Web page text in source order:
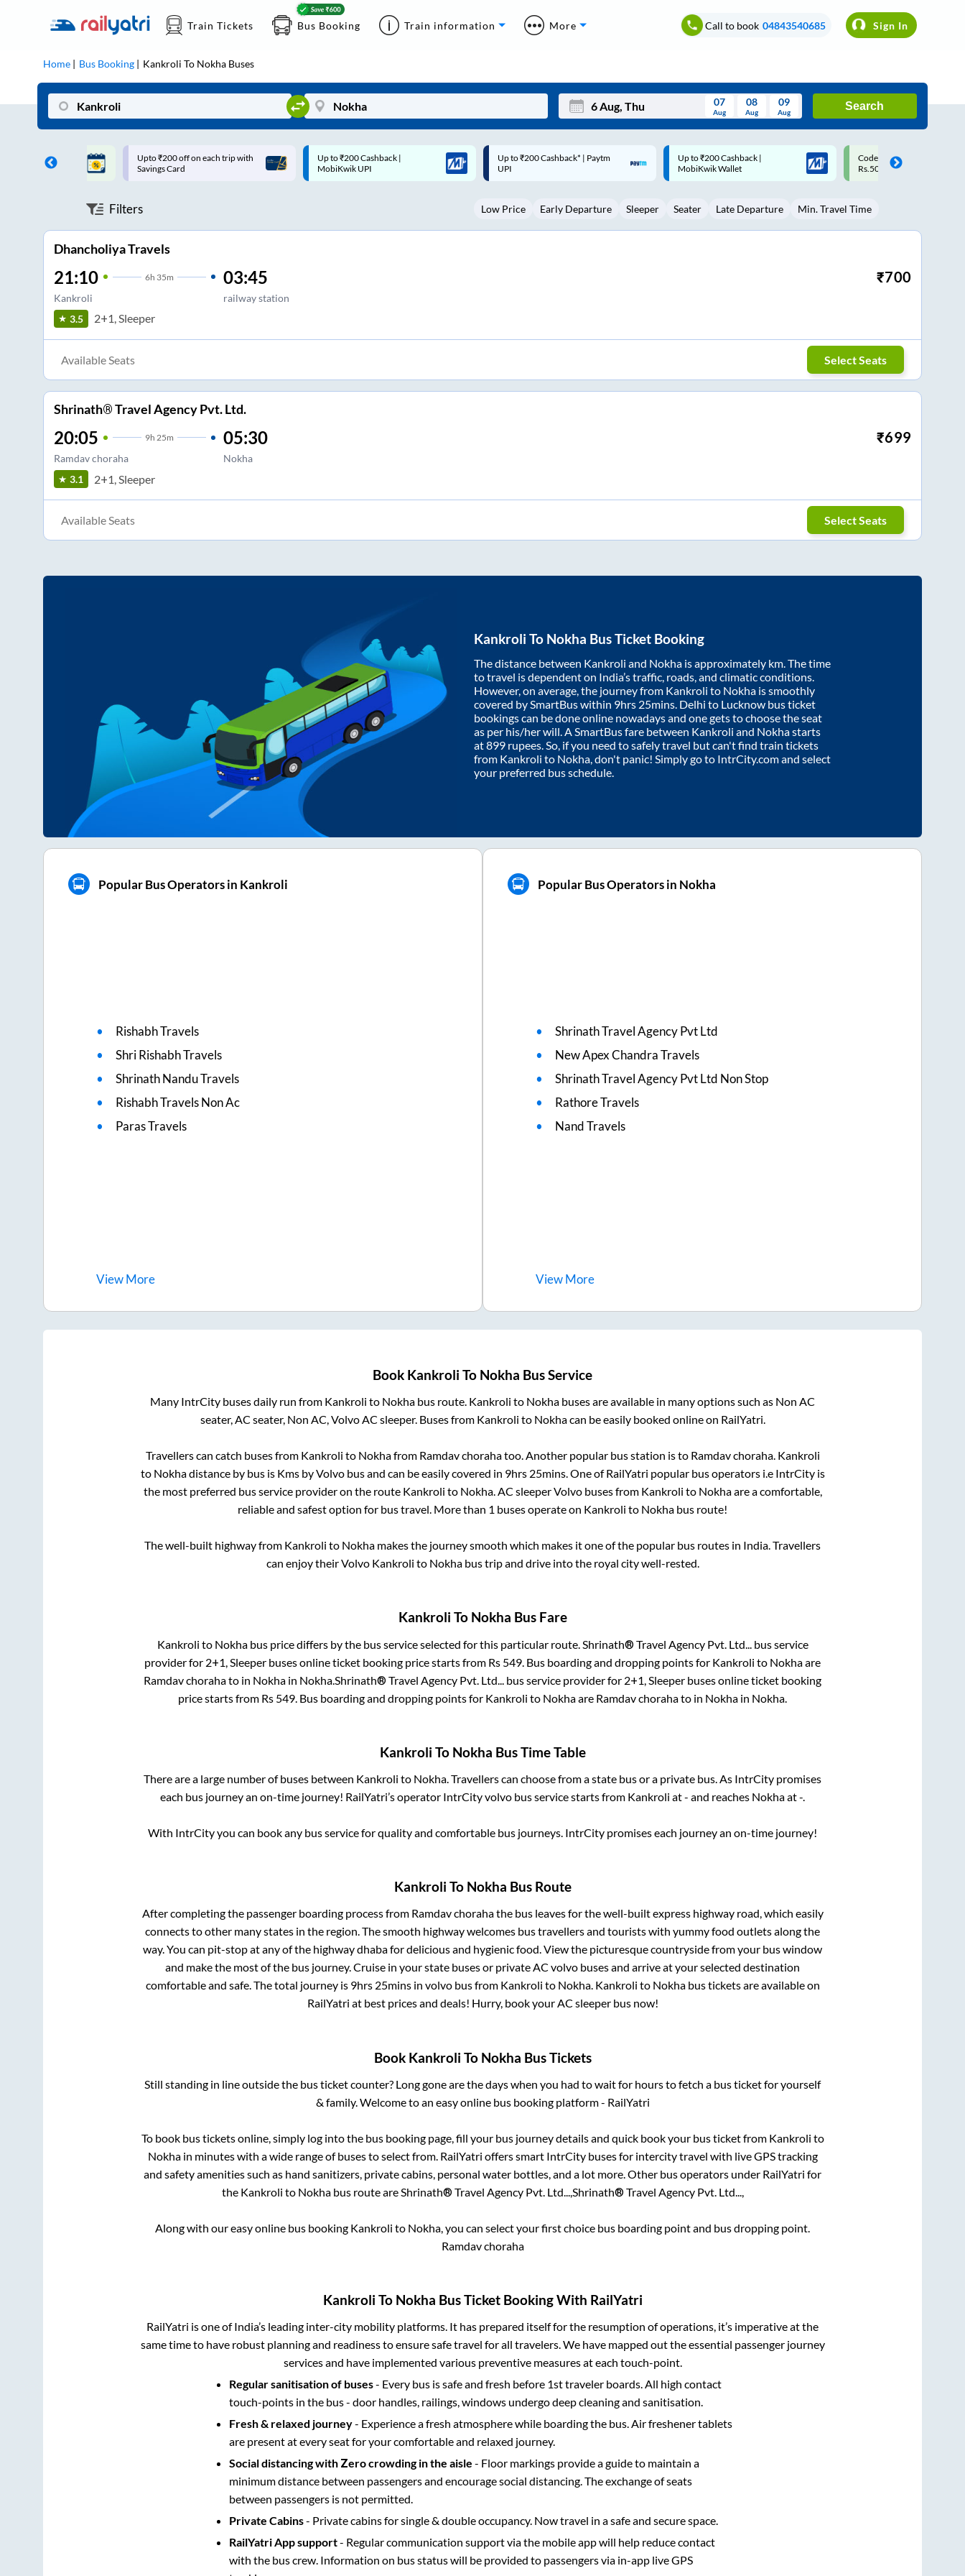
Train Tickets Bus Booking Train information More Call to book 04843540685 Sign In
Home Bus Booking Kankroli To Nokha Buses
Mon Wed Thu Fri Sat Sun
3 5 6 8 9
07
Aug
08
Aug
09
Aug
Search
on each trip with
Up to ₹200 Cashback |
MobiKwik UPI
Up to ₹200 Cashback* | Paytm
UPI
Up to ₹200 Cashback |
MobiKwik Wallet
Code: SMART | 10% off upto
Rs.50
Upto ₹200 off on each trip
Savings Card
Filters Low Price Early Departure Sleeper Seater Late Departure Min. Travel Time
Dhancholiya Travels
21:10 6h 35m
Kankroli
03:45
railway station
₹700
3.5 2+1, Sleeper
Available Seats Select Seats
Shrinath® Travel Agency Pvt. Ltd.
20:05 9h 25m
Ramdav choraha
05:30
Nokha
₹699
3.1 2+1, Sleeper
Available Seats Select Seats
Kankroli To Nokha Bus Ticket Booking
The distance between Kankroli and Nokha is approximately km. The time
to travel is dependent on India’s traffic, roads, and climatic conditions.
However, on average, the journey from Kankroli to Nokha is smoothly
covered by SmartBus within 9hrs 25mins . Delhi to Lucknow bus ticket
bookings can be done online nowadays and one gets to choose the seat
as per his/her will. A SmartBus fare between Kankroli and Nokhastarts
at899 rupees. So, if you need to safely travel but can't find train tickets
from Kankroli to Nokha , don't panic! Simply go to IntrCity.com and select
your preferred bus schedule.
Popular Bus Operators in Kankroli
Rishabh Travels
Shri Rishabh Travels
Shrinath Nandu Travels
Rishabh Travels Non Ac
Paras Travels
ViewMore
Popular Bus Operators in Nokha
Shrinath Travel Agency Pvt Ltd
New Apex Chandra Travels
Shrinath Travel Agency Pvt Ltd Non Stop
Rathore Travels
Nand Travels
ViewMore
Book Kankroli To Nokha Bus Service
Many IntrCity buses daily run from Kankroli to Nokha bus route. Kankroli to Nokha buses are available in many options such as Non AC
seater, AC seater, Non AC, Volvo AC sleeper. Buses from Kankroli to Nokhacan be easily booked online on RailYatri.
Travellers can catch buses from Kankroli to Nokhafrom Ramdav chorahatoo. Another popular bus station isto Ramdav choraha. Kankroli
to Nokhadistance by bus is Kms by Volvo bus and can be easily covered in 9hrs 25mins. One of RailYatri popular bus operators i.e IntrCity is
the most preferred bus service provider on the route Kankroli to Nokha. AC sleeper Volvo buses from Kankroli to Nokhaare a comfortable,
reliable and safest option for bus travel. More than 1 buses operate on Kankroli to Nokha bus route!
The well-built highway from Kankroli to Nokha makes the journey smooth which makes it one of the popular bus routes in India. Travellers
can enjoy their Volvo Kankroli to Nokhabus trip and drive into the royal city well-rested.
Kankroli To Nokha Bus Fare
Kankroli to Nokhabus price differs by the bus service selected for this particular route. Shrinath® Travel Agency Pvt. Ltd...
bus service
provider for 2+1, Sleeper buses online ticket booking price starts from Rs 549 . Bus boarding and dropping points for Kankroli to Nokhaare
Ramdav chorahato in Nokha in Nokha Shrinath® Travel Agency Pvt. Ltd... bus service provider for 2+1, Sleeper buses online ticket booking
price starts from Rs 549 . Bus boarding and dropping points for Kankroli to Nokhaare Ramdav chorahato in Nokha in Nokha
Kankroli To Nokha Bus Time Table
There are a large number of buses between Kankroli to Nokha. Travellers can choose from a state bus or a private bus. As IntrCity promises
each bus journey an on-time journey! RailYatri’s operator IntrCity volvo bus service starts from Kankroli at- and reaches Nokhaat-.
With IntrCity you can book any bus service for quality and comfortable bus journeys. IntrCity promises each journey an on-time journey!
Kankroli To Nokha Bus Route
After completing the passenger boarding process from Ramdav chorahathe bus leaves for the well-built express highway road, which easily
connects to other many states in the region. The smooth highway welcomes bus travellers and tourists with yummy food outlets along the
way. You can pit-stop at any of the highway dhaba for delicious and hygienic food. View the picturesque countryside from your bus window
and make the most of the bus journey. Cruise in your state buses or private AC volvo buses and arrive at your selected destination
comfortable and safe. The total journey is 9hrs 25minsin volvo bus from Kankroli to Nokha. Kankroli to Nokhabus tickets are available on
RailYatri at best prices and deals! Hurry, book your AC sleeper bus now!
Book Kankroli To Nokha Bus Tickets
Still standing in line outside the bus ticket counter? Long gone are the days when you had to wait for hours to fetch a bus ticket for yourself
& family. Welcome to an easy online bus booking platform - RailYatri
To book bus tickets online, simply log into the bus booking page, fill your bus journey details and quick book your bus ticket from Kankroli to
Nokhain minutes with a wide range of buses to select from. RailYatri offers smart IntrCity buses for intercity travel with live GPS tracking
and safety amenities such as hand sanitizers, private cabins, personal water bottles, and a lot more. Other bus operators under RailYatri for
the Kankroli to Nokhabus route areShrinath® Travel Agency Pvt. Ltd...,Shrinath® Travel Agency Pvt. Ltd...,
Along with our easy online bus booking Kankroli to Nokha, you can select your first choice bus boarding point and bus dropping point.
Ramdav choraha
Kankroli To Nokha Bus Ticket Booking With RailYatri
RailYatri is one of India’s leading inter-city mobility platforms. It has prepared itself for the resumption of operations, it’s imperative at the
same time to have robust planning and readiness to ensure safe travel for all travelers. We have mapped out the essential passenger journey
services and have implemented various preventive measures at each touch-point.
Regular sanitisation of buses- Every bus is safe and fresh before 1st traveler boards. All high contact
touch-points in the bus - door handles, railings, windows undergo deep cleaning and sanitisation.
Fresh & relaxed journey- Experience a fresh atmosphere while boarding the bus. Air freshener tablets
are present at every seat for your comfortable and relaxed journey.
Social distancing with Zero crowding in the aisle - Floor markings provide a guide to maintain a
minimum distance between passengers and encourage social distancing. The exchange of seats
between passengers is not permitted.
Private Cabins- Private cabins for single & double occupancy. Now travel in a safe and secure space.
RailYatri App support- Regular communication support via the mobile app will help reduce contact
with the bus crew. Information on bus status will be provided to passengers via in-app live GPS